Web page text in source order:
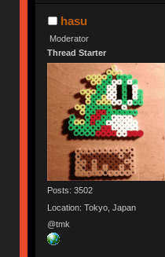
hasu
Moderator
Thread Starter
Posts: 3502
Location: Tokyo, Japan
@tmk